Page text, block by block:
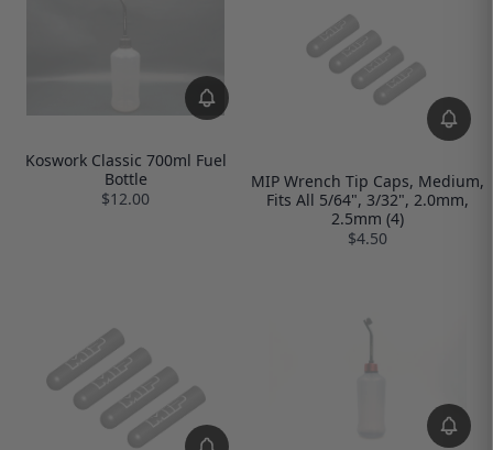
Koswork Classic 700ml Fuel
Bottle
$12.00
MIP Wrench Tip Caps, Medium,
Fits All 5/64", 3/32", 2.0mm,
2.5mm (4)
$4.50